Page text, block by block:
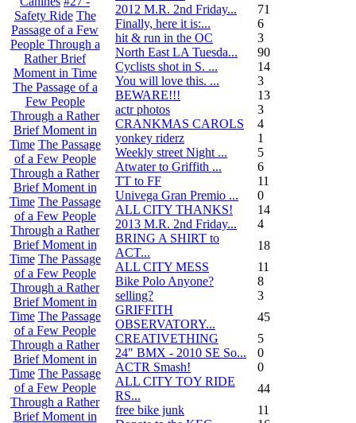
Safety Ride The
Passage of a Few
People Through a
Rather Brief
Moment in Time
The Passage of a
Few People
Through a Rather
Brief Moment in
Time The Passage
of a Few People
Through a Rather
Brief Moment in
Time The Passage
of a Few People
Through a Rather
Brief Moment in
Time The Passage
of a Few People
Through a Rather
Brief Moment in
Time The Passage
of a Few People
Through a Rather
Brief Moment in
Time The Passage
of a Few People
Through a Rather
Brief Moment in
2012 M.R. 2nd Friday...
71
Finally, here it is:...
6
hit & run in the OC
3
North East LA Tuesda...
90
Cyclists shot in S. ...
14
You will love this. ...
3
BEWARE!!!
13
actr photos
3
CRANKMAS CAROLS
4
yonkey riderz
1
Weekly street Night ...
5
Atwater to Griffith ...
6
TT to FF
11
Univega Gran Premio ...
0
ALL CITY THANKS!
14
2013 M.R. 2nd Friday...
4
BRING A SHIRT to
ACT...
18
ALL CITY MESS
11
Bike Polo Anyone?
8
selling?
3
GRIFFITH
OBSERVATORY...
45
CREATIVETHING
5
24" BMX - 2010 SE So...
0
ACTR Smash!
0
ALL CITY TOY RIDE
RS...
44
free bike junk
11